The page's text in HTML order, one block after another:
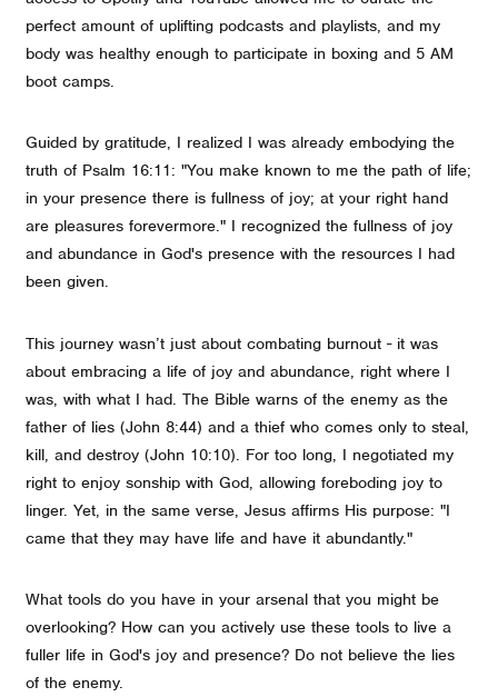
perfect amount of uplifting podcasts and playlists, and my
body was healthy enough to participate in boxing and 5 AM
boot camps.
Guided by gratitude, I realized I was already embodying the
truth of Psalm 16:11: "You make known to me the path of life;
in your presence there is fullness of joy; at your right hand
are pleasures forevermore." I recognized the fullness of joy
and abundance in God's presence with the resources I had
been given.
This journey wasn’t just about combating burnout - it was
about embracing a life of joy and abundance, right where I
was, with what I had. The Bible warns of the enemy as the
father of lies (John 8:44) and a thief who comes only to steal,
kill, and destroy (John 10:10). For too long, I negotiated my
right to enjoy sonship with God, allowing foreboding joy to
linger. Yet, in the same verse, Jesus affirms His purpose: "I
came that they may have life and have it abundantly."
What tools do you have in your arsenal that you might be
overlooking? How can you actively use these tools to live a
fuller life in God's joy and presence? Do not believe the lies
of the enemy.